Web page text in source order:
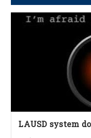
LAUSD system